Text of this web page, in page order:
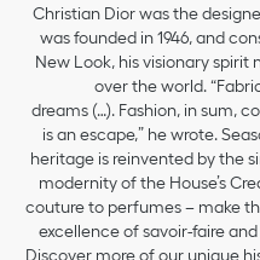
Christian Dior was the
was founded in 1946, and
New Look, his visionary
over the world.
dreams (…). Fashion, in sum,
is an escape,” he wrote.
heritage is reinvented by the
modernity of the House’s
couture to perfumes – make
excellence of savoir-faire
Discover more of our unique